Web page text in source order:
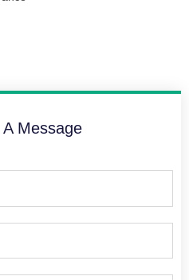
Message